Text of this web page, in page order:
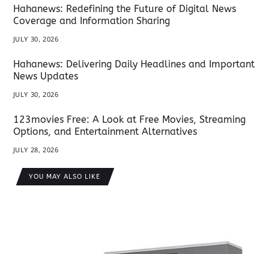
Hahanews: Redefining the Future of Digital News
Coverage and Information Sharing
JULY 30, 2026
Hahanews: Delivering Daily Headlines and Important
News Updates
JULY 30, 2026
123movies Free: A Look at Free Movies, Streaming
Options, and Entertainment Alternatives
JULY 28, 2026
YOU MAY ALSO LIKE